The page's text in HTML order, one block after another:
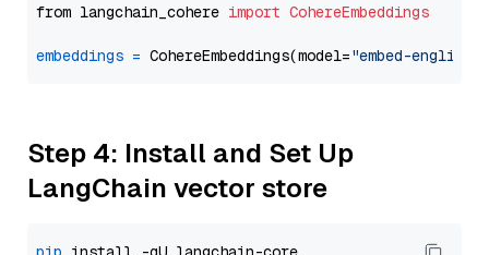
from langchain_cohere import CohereEmbeddings
embeddings = CohereEmbeddings(model="embed-
Step 4: Install and Set Up
LangChain vector store